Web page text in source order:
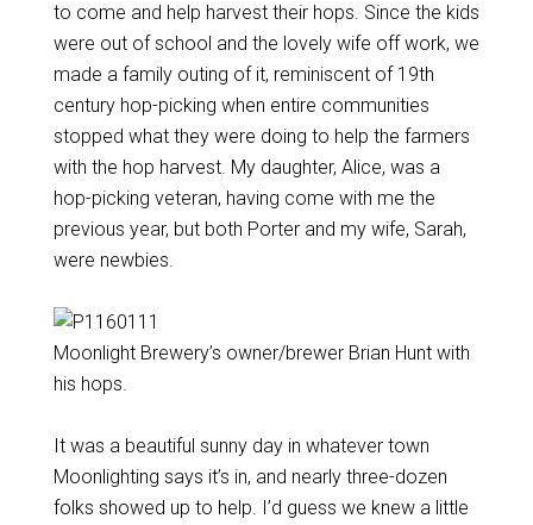
to come and help harvest their hops. Since the kids
were out of school and the lovely wife off work, we
made a family outing of it, reminiscent of 19th
century hop-picking when entire communities
stopped what they were doing to help the farmers
with the hop harvest. My daughter, Alice, was a
hop-picking veteran, having come with me the
previous year, but both Porter and my wife, Sarah,
were newbies.
Moonlight Brewery’s owner/brewer Brian Hunt with
his hops.
It was a beautiful sunny day in whatever town
Moonlighting says it’s in, and nearly three-dozen
folks showed up to help. I’d guess we knew a little